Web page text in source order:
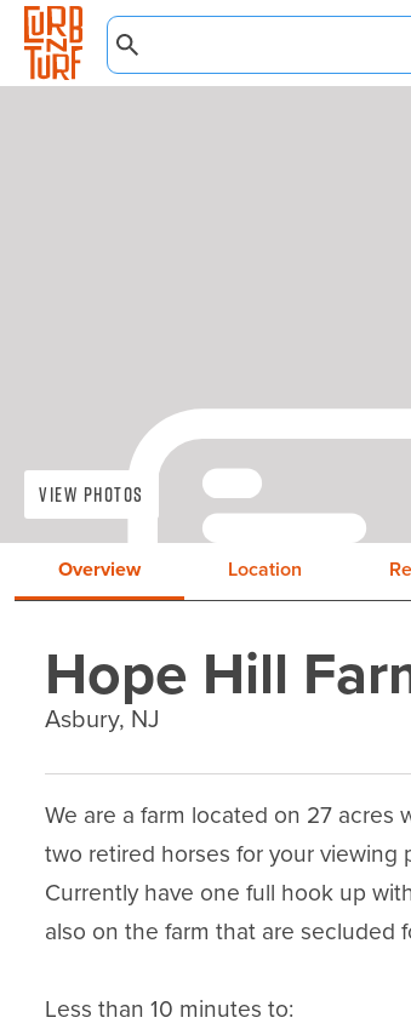
View Photos
Overview Location
Hope Hill
Asbury, NJ
We are a farm located on 27
two retired horses for your viewing
Currently have one full hook up
also on the farm that are secluded
Less than 10 minutes to: